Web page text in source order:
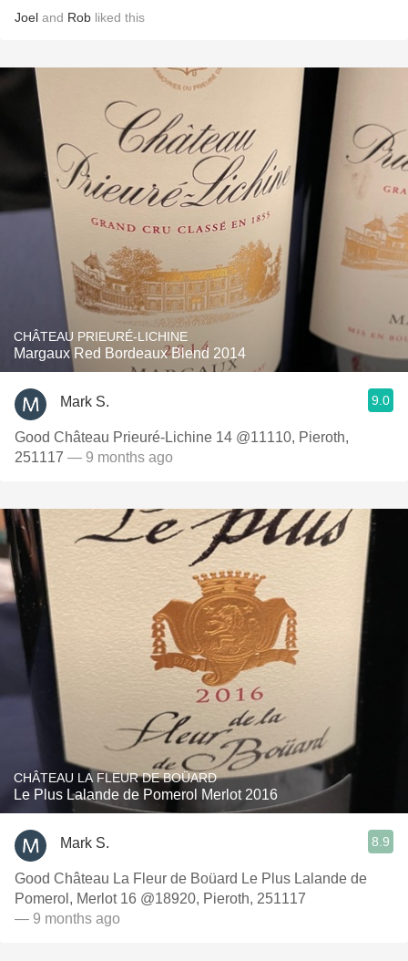
Joel and Rob liked this
CHÂTEAU PRIEURÉ-LICHINE
Margaux Red Bordeaux Blend 2014
Mark S. 9.0
Good Château Prieuré-Lichine 14 @11110, Pieroth,
251117 — 9 months ago
CHÂTEAU LA FLEUR DE BOÜARD
Le Plus Lalande de Pomerol Merlot 2016
Mark S. 8.9
Good Château La Fleur de Boüard Le Plus Lalande de
Pomerol, Merlot 16 @18920, Pieroth, 251117
— 9 months ago